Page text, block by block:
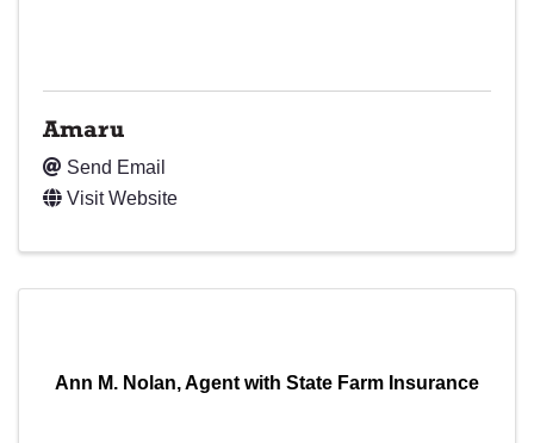
Amaru
Send Email
Visit Website
Ann M. Nolan, Agent with State Farm Insurance